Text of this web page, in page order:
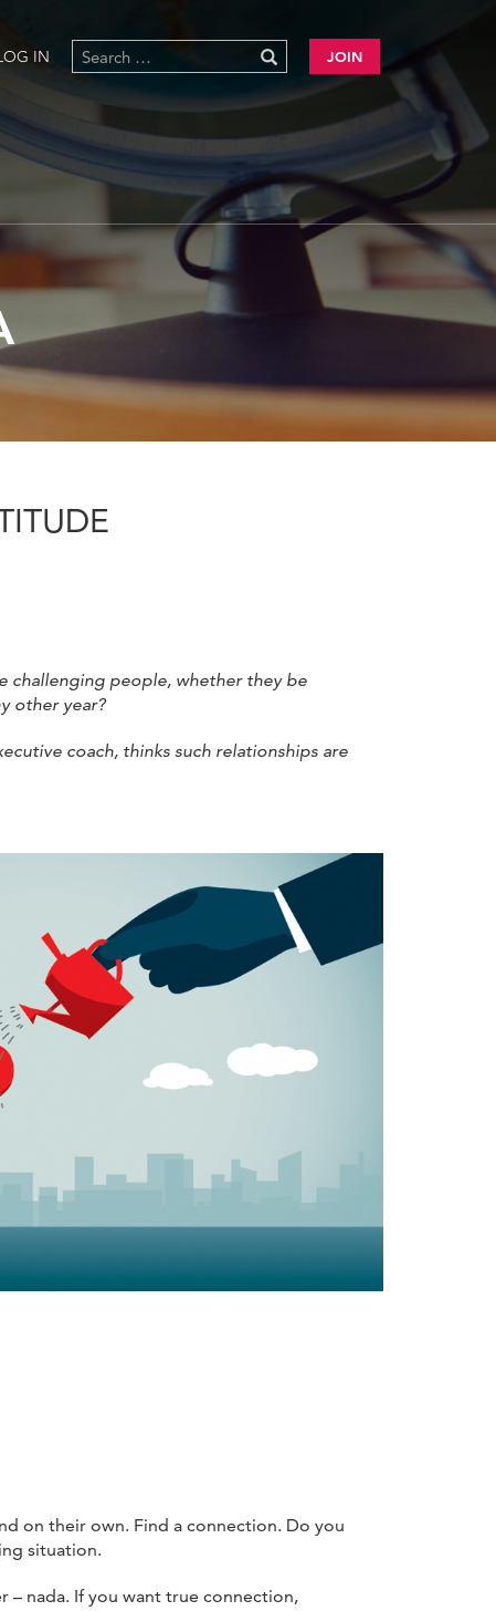
IN JOIN
challenging people, whether they be
other year?
coach, thinks such relationships are
on their own. Find a connection. Do you
situation.
nada. If you want true connection,